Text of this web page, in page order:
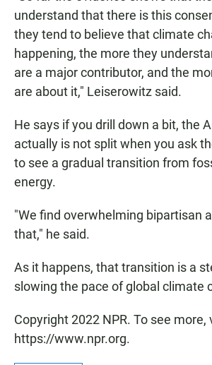
understand that there is this
they tend to believe that climate
happening, the more they
are a major contributor, and the
are about it," Leiserowitz said.
He says if you drill down a bit, the
actually is not split when you ask
to see a gradual transition from
energy.
"We find overwhelming bipartisan
that," he said.
As it happens, that transition is a
slowing the pace of global climate
Copyright 2022 NPR. To see more,
https://www.npr.org.